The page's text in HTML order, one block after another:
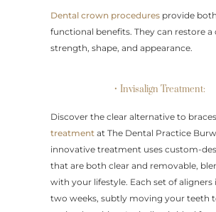
Dental crown procedures provide
functional benefits. They can restore a
strength, shape, and appearance.
• Invisalign Treatment:
Discover the clear alternative to
treatment at The Dental Practice
innovative treatment uses custom-
that are both clear and removable,
with your lifestyle. Each set of
two weeks, subtly moving your teeth